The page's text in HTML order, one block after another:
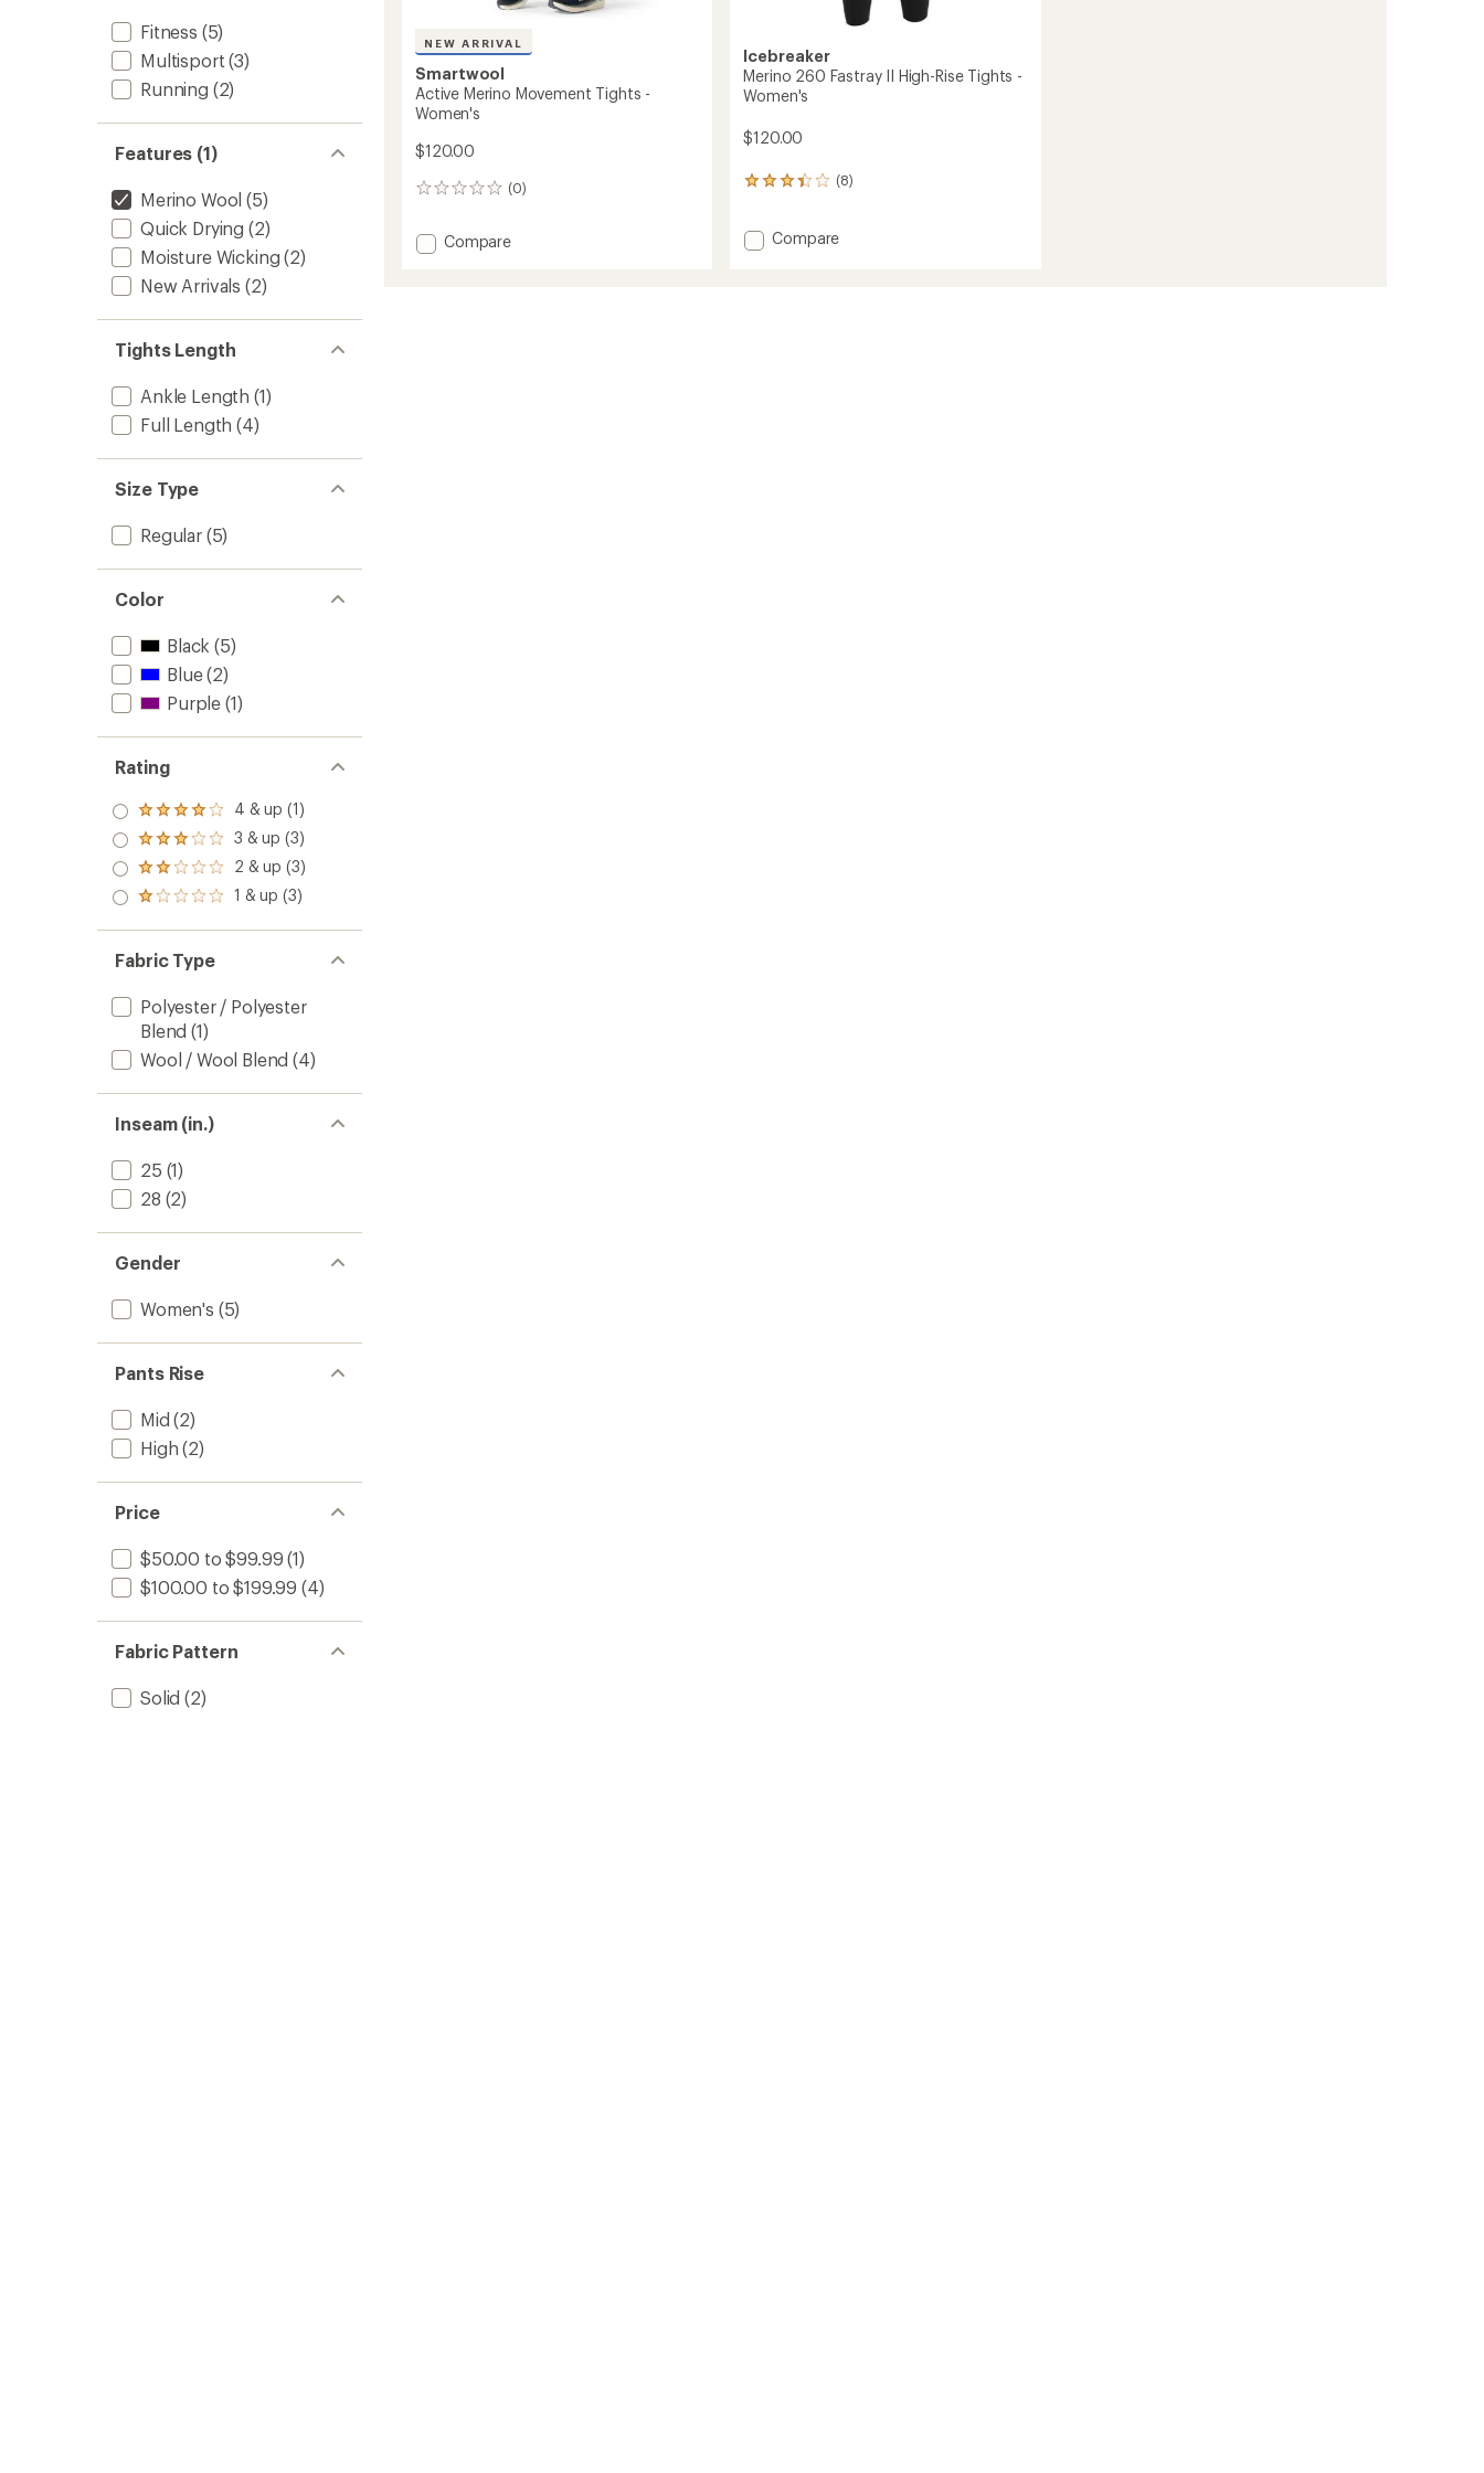
Fitness (5)
Multisport (3)
Running (2)
Features (1)
Merino Wool (5)
Quick Drying (2)
Moisture Wicking (2)
New Arrivals (2)
Tights Length
Ankle Length (1)
Full Length (4)
Size Type
Regular(5)
Color
Black (5)
Blue(2)
Purple (1)
Rating
Rated
4.0
out
of 5
stars
4 & up (1)
Rated
3.0
out
of 5
3 & up (3)
Rated
2.0
out
of 5
2 & up (3)
Rated
out
of 5
stars
1 & up (3)
Fabric Type
Polyester / Polyester
Blend (1)
Wool / Wool Blend (4)
Inseam (in.)
25 (1)
28 (2)
Gender
Women's (5)
Pants Rise
Mid (2)
High (2)
Price
$50.00 to $99.99 (1)
$100.00 to $199.99 (4)
Fabric Pattern
Solid (2)
NEW ARRIVAL
Smartwool
Active Merino Movement Tights -
Women's
$120.00
(0)
0
Add
Compare
Icebreaker
Merino 260 Fastray II High-Rise Tights -
Women's
$120.00
(8)
8
an
average
Add
Compare